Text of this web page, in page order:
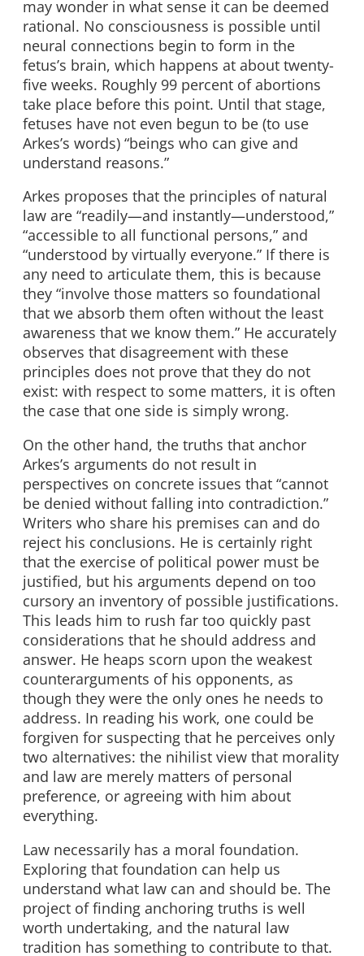
may wonder in what sense it can be deemed
rational. No consciousness is possible until
neural connections begin to form in the
fetus’s brain, which happens at about twenty-
five weeks. Roughly 99 percent of abortions
take place before this point. Until that stage,
fetuses have not even begun to be (to use
Arkes’s words) “beings who can give and
understand reasons.”
Arkes proposes that the principles of natural
law are “readily—and instantly—understood,”
“accessible to all functional persons,” and
“understood by virtually everyone.” If there is
any need to articulate them, this is because
they “involve those matters so foundational
that we absorb them often without the least
awareness that we know them.” He accurately
observes that disagreement with these
principles does not prove that they do not
exist: with respect to some matters, it is often
the case that one side is simply wrong.
On the other hand, the truths that anchor
Arkes’s arguments do not result in
perspectives on concrete issues that “cannot
be denied without falling into contradiction.”
Writers who share his premises can and do
reject his conclusions. He is certainly right
that the exercise of political power must be
justified, but his arguments depend on too
cursory an inventory of possible justifications.
This leads him to rush far too quickly past
considerations that he should address and
answer. He heaps scorn upon the weakest
counterarguments of his opponents, as
though they were the only ones he needs to
address. In reading his work, one could be
forgiven for suspecting that he perceives only
two alternatives: the nihilist view that morality
and law are merely matters of personal
preference, or agreeing with him about
everything.
Law necessarily has a moral foundation.
Exploring that foundation can help us
understand what law can and should be. The
project of finding anchoring truths is well
worth undertaking, and the natural law
tradition has something to contribute to that.